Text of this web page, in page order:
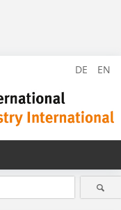
DE EN